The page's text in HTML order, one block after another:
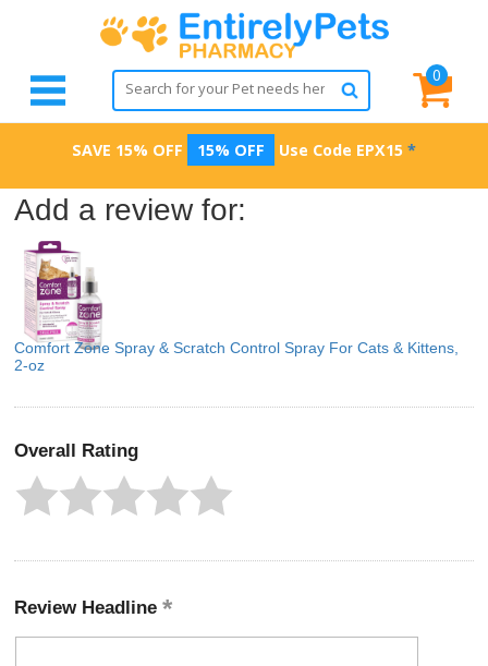
0
SAVE 15% OFF 15% OFF Use Code EPX15 *
Add a review for:
Comfort Zone Spray & Scratch Control Spray For Cats & Kittens,
2-oz
Overall Rating
Review Headline